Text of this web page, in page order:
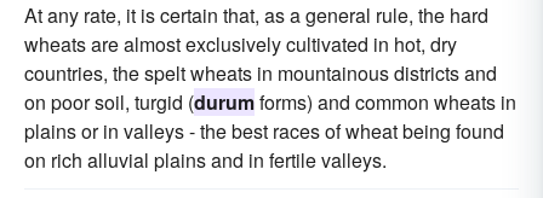
At any rate, it is certain that, as a general rule, the hard
wheats are almost exclusively cultivated in hot, dry
countries, the spelt wheats in mountainous districts and
on poor soil, turgid (durumforms) and common wheats in
plains or in valleys - the best races of wheat being found
on rich alluvial plains and in fertile valleys.